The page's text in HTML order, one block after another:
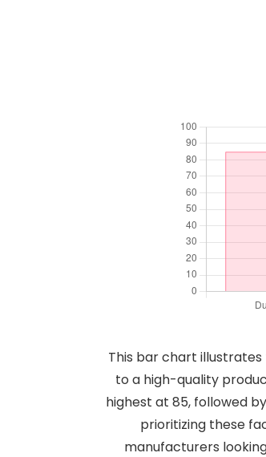
This bar chart
to a high-quality
highest at 85, followed
prioritizing these
manufacturers